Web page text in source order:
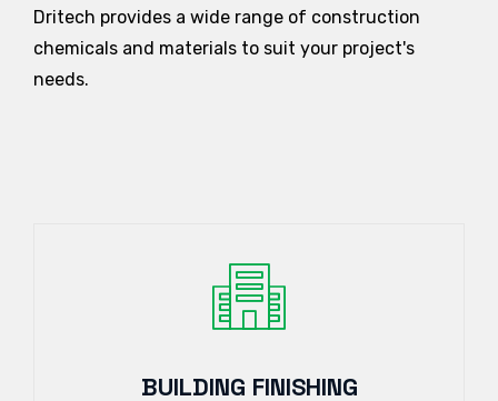
Dritech provides a wide range of construction
chemicals and materials to suit your project's
needs.
BUILDING FINISHING